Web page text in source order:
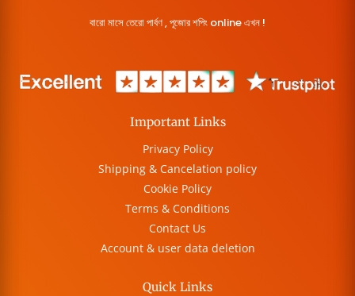
বারো মাসে তেরো পার্বণ , পূজোর শপিং online এখন !
Important Links
Privacy Policy
Shipping & Cancelation policy
Cookie Policy
Terms & Conditions
Contact Us
Account & user data deletion
Quick Links